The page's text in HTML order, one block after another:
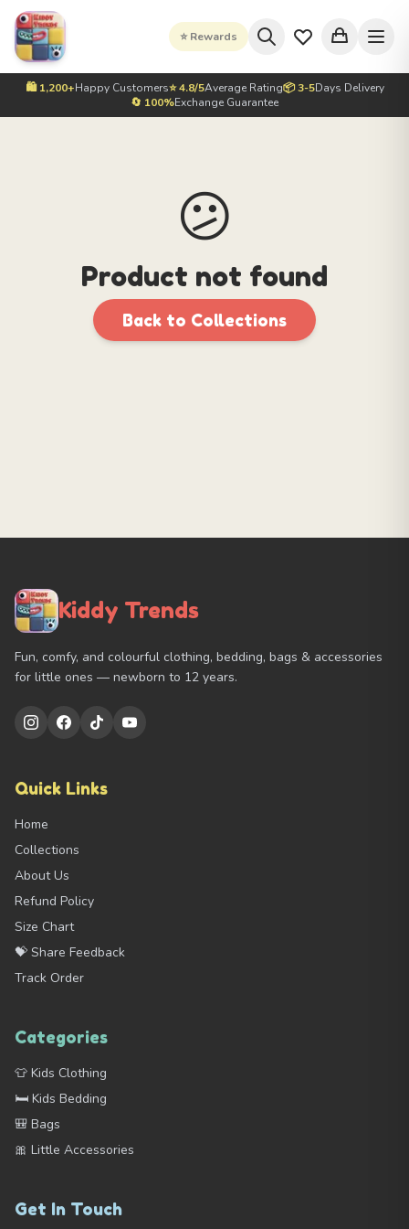
⭐ Rewards
🛍️ 1,200+Happy Customers⭐ 4.8/5Average Rating📦 3-5Days Delivery
🔄 100%Exchange Guarantee
😕
Product not found
Back to Collections
Kiddy Trends
Fun, comfy, and colourful clothing, bedding, bags & accessories
for little ones — newborn to 12 years.
Quick Links
Home
Collections
About Us
Refund Policy
Size Chart
💝 Share Feedback
Track Order
Categories
👕 Kids Clothing
🛏️ Kids Bedding
🎒 Bags
🎀 Little Accessories
Get In Touch